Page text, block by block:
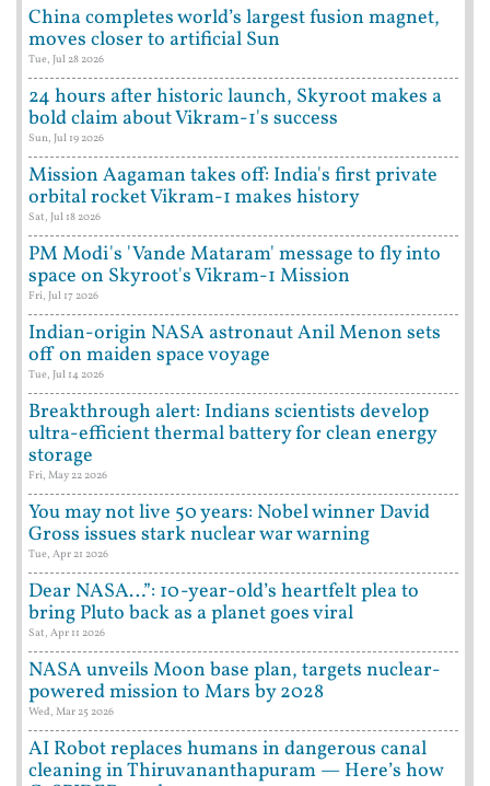
China completes world’s largest fusion magnet,
moves closer to artificial Sun
Tue, Jul 28 2026
24 hours after historic launch, Skyroot makes a
bold claim about Vikram-1's success
Sun, Jul 19 2026
Mission Aagaman takes off: India's first private
orbital rocket Vikram-1 makes history
Sat, Jul 18 2026
PM Modi's 'Vande Mataram' message to fly into
space on Skyroot's Vikram-1 Mission
Fri, Jul 17 2026
Indian-origin NASA astronaut Anil Menon sets
off on maiden space voyage
Tue, Jul 14 2026
Breakthrough alert: Indians scientists develop
ultra-efficient thermal battery for clean energy
storage
Fri, May 22 2026
You may not live 50 years: Nobel winner David
Gross issues stark nuclear war warning
Tue, Apr 21 2026
Dear NASA…”: 10-year-old’s heartfelt plea to
bring Pluto back as a planet goes viral
Sat, Apr 11 2026
NASA unveils Moon base plan, targets nuclear-
powered mission to Mars by 2028
Wed, Mar 25 2026
AI Robot replaces humans in dangerous canal
cleaning in Thiruvananthapuram — Here’s how